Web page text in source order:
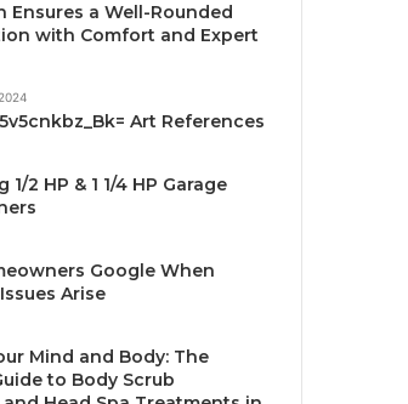
Ensures a Well-Rounded
with Comfort and Expert
Art References
1/2 HP & 1 1/4 HP Garage
Google When
Arise
Mind and Body: The
to Body Scrub